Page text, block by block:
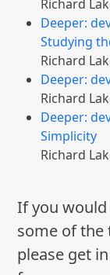
Richard
Deeper:
Studying
Richard
Deeper:
Richard
Deeper:
Simplicity
Richard
If you
some of the
please get